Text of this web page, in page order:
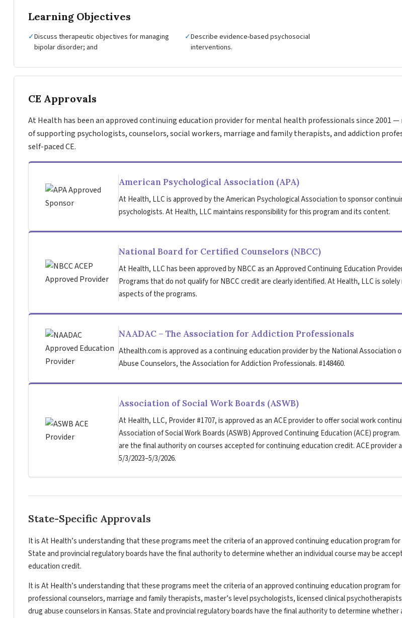
Learning Objectives
✓Discuss therapeutic objectives for managing
bipolar disorder; and
✓Describe evidence-based psychosocial
interventions.
CE Approvals
At Health has been an approved continuing education provider for mental health professionals since 2001
of supporting psychologists, counselors, social workers, marriage and family therapists, and addiction
self-paced CE.
American Psychological Association (APA)
At Health, LLC is approved by the American Psychological Association to sponsor
psychologists. At Health, LLC maintains responsibility for this program and its content.
National Board for Certified Counselors (NBCC)
At Health, LLC has been approved by NBCC as an Approved Continuing Education
Programs that do not qualify for NBCC credit are clearly identified. At Health, LLC is
aspects of the programs.
NAADAC – The Association for Addiction Professionals
Athealth.com is approved as a continuing education provider by the National Association
Abuse Counselors, the Association for Addiction Professionals. #148460.
Association of Social Work Boards (ASWB)
At Health, LLC, Provider #1707, is approved as an ACE provider to offer social work
Association of Social Work Boards (ASWB) Approved Continuing Education (ACE)
are the final authority on courses accepted for continuing education credit. ACE provider
5/3/2023–5/3/2026.
State-Specific Approvals
It is At Health’s understanding that these programs meet the criteria of an approved continuing education program for
State and provincial regulatory boards have the final authority to determine whether an individual course may be
education credit.
It is At Health’s understanding that these programs meet the criteria of an approved continuing education program
professional counselors, marriage and family therapists, master’s level psychologists, licensed clinical
drug abuse counselors in Kansas. State and provincial regulatory boards have the final authority to determine whether